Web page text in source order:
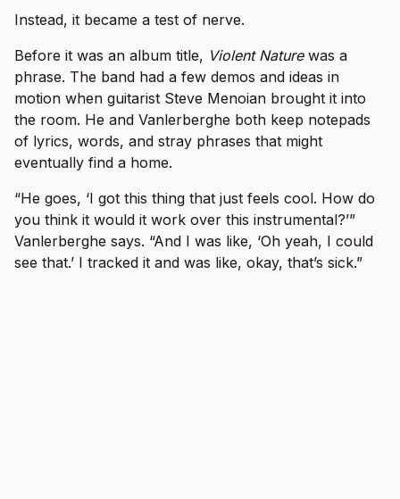
Instead, it became a test of nerve.
Before it was an album title, Violent Naturewas a
phrase. The band had a few demos and ideas in
motion when guitarist Steve Menoian brought it into
the room. He and Vanlerberghe both keep notepads
of lyrics, words, and stray phrases that might
eventually find a home.
“He goes, ‘I got this thing that just feels cool. How do
you think it would it work over this instrumental?’”
Vanlerberghe says. “And I was like, ‘Oh yeah, I could
see that.’ I tracked it and was like, okay, that’s sick.”